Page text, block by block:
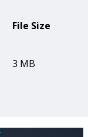
File Size
3 MB